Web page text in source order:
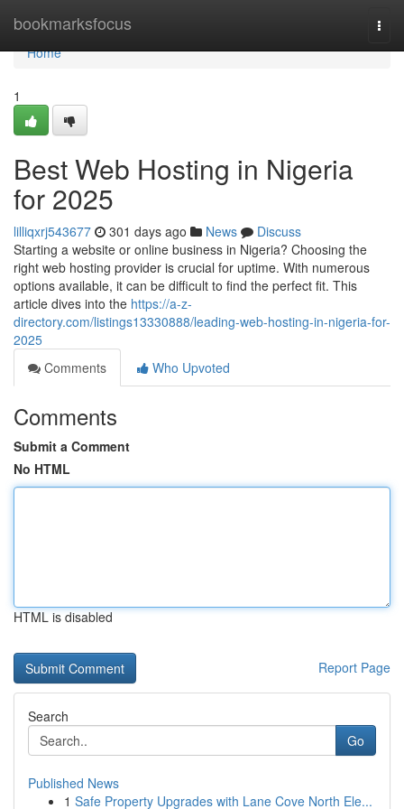
bookmarksfocus
Home
Home
1
Best Web Hosting in Nigeria
for 2025
lilliqxrj543677 301 days ago News
Discuss
Starting a website or online business in Nigeria? Choosing the
right web hosting provider is crucial for uptime. With numerous
options available, it can be difficult to find the perfect fit. This
article dives into the https://a-z-
directory.com/listings13330888/leading-web-hosting-in-nigeria-for-
2025
Comments
Who Upvoted
Comments
Submit a Comment
No HTML
HTML is disabled
Report Page
Search
Go
Published News
1 Safe Property Upgrades with Lane Cove North Ele...